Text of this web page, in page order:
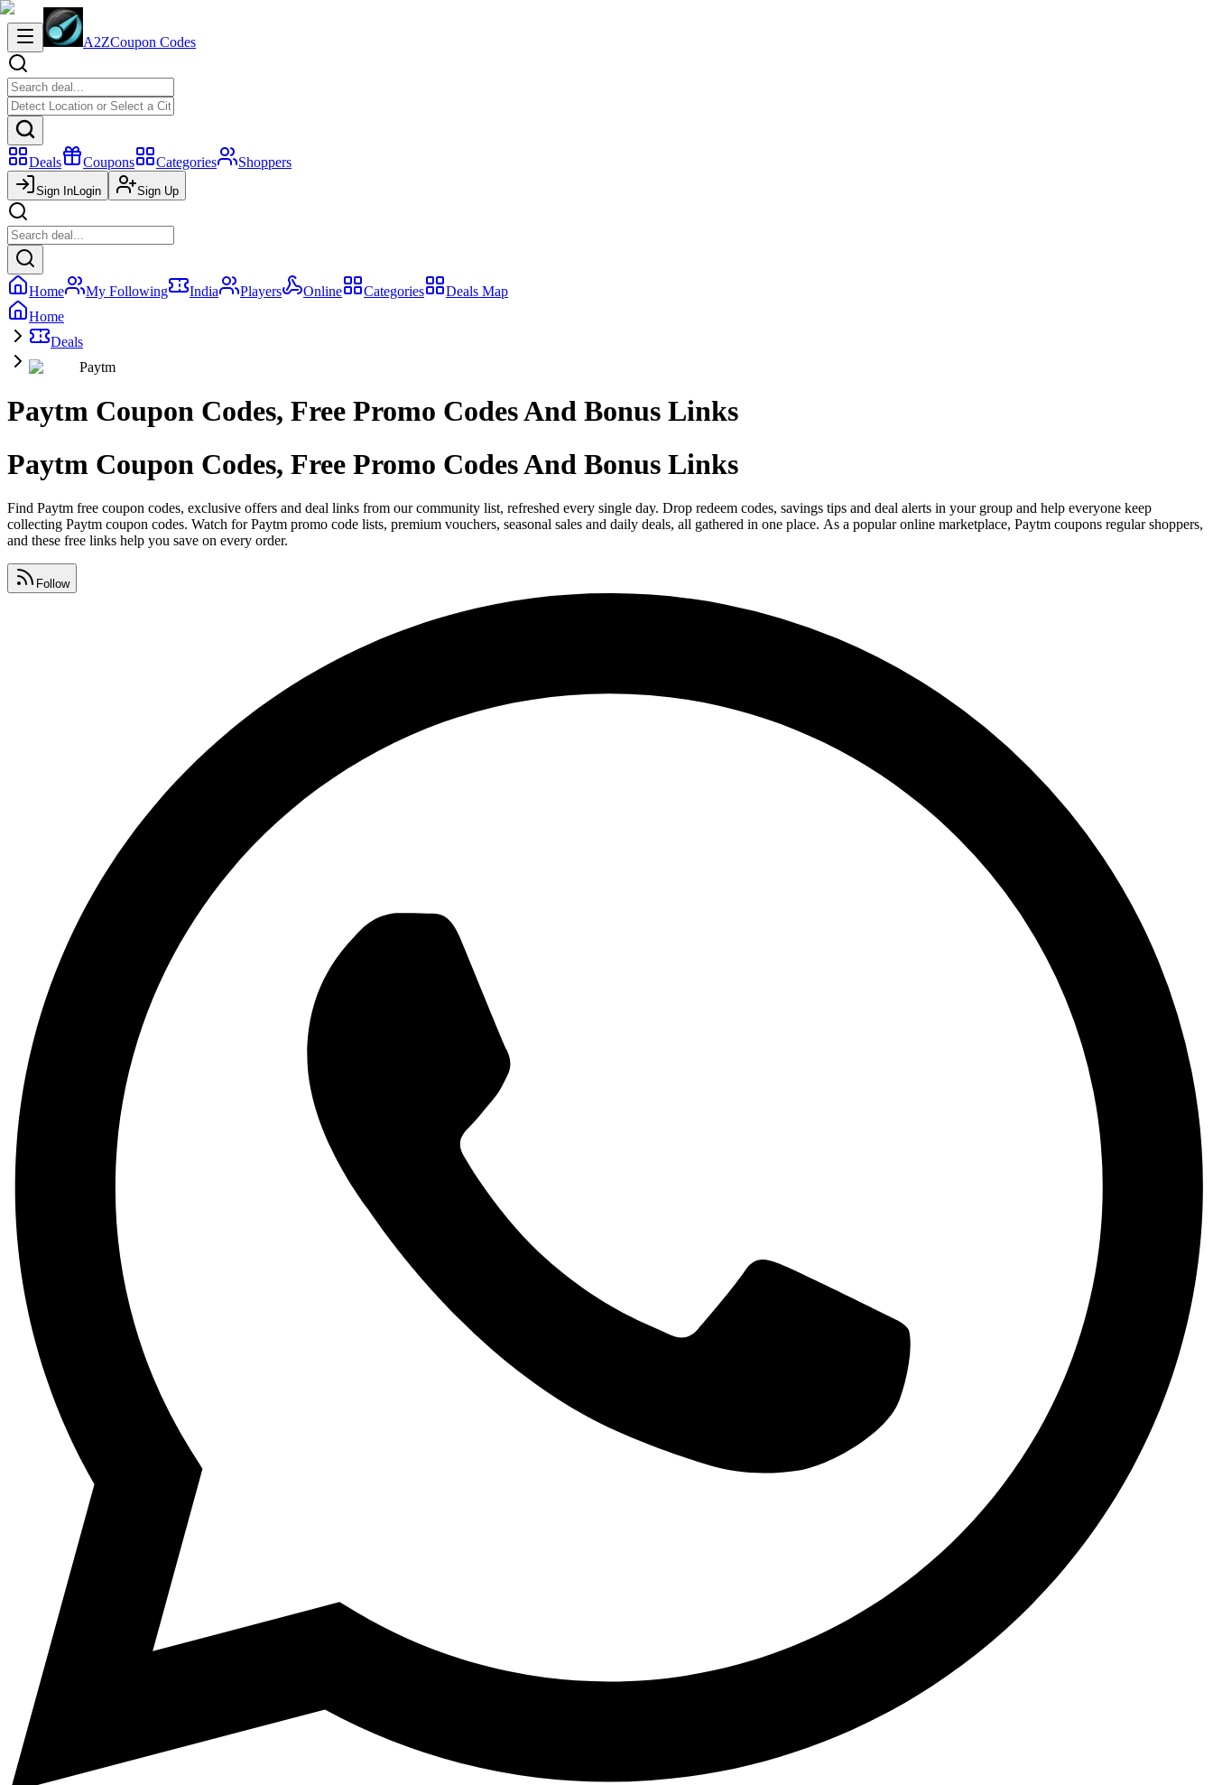
A2ZCoupon Codes
Deals Coupons Categories Shoppers
Sign InLogin Sign Up
Home My Following India Players Online Categories
Deals Map
Home
Deals
Paytm
Paytm Coupon Codes, Free Promo Codes And Bonus Links
Paytm Coupon Codes, Free Promo Codes And Bonus Links
Find Paytm free coupon codes, exclusive offers and deal links from our community list, refreshed every single day. Drop redeem codes, savings tips and deal alerts in your group and help everyone keep
collecting Paytm coupon codes. Watch for Paytm promo code lists, premium vouchers, seasonal sales and daily deals, all gathered in one place. As a popular online marketplace, Paytm coupons regular shoppers,
and these free links help you save on every order.
Follow